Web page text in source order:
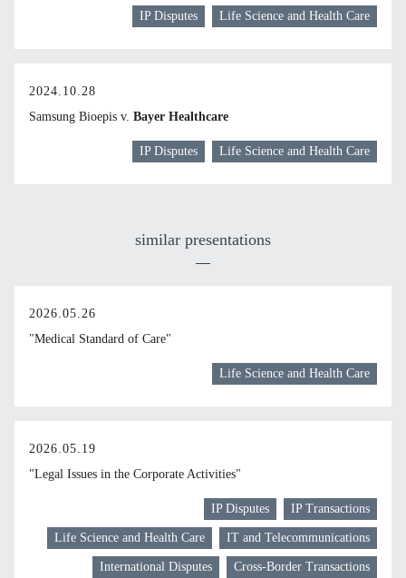
IP Disputes Life Science and Health Care
2024.10.28
Samsung Bioepis v. Bayer Healthcare
IP Disputes Life Science and Health Care
similar presentations
2026.05.26
"Medical Standard of Care"
Life Science and Health Care
2026.05.19
"Legal Issues in the Corporate Activities"
IP Disputes IP Transactions
Life Science and Health Care IT and Telecommunications
International Disputes Cross-Border Transactions